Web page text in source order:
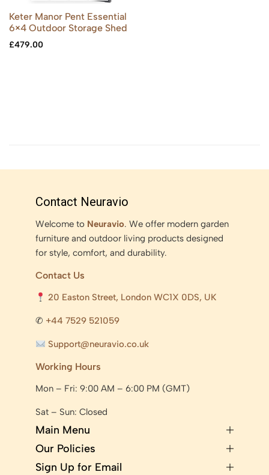
Keter Manor Pent Essential
6×4 Outdoor Storage Shed
£479.00
Contact Neuravio
Welcome to Neuravio. We offer modern garden
furniture and outdoor living products designed
for style, comfort, and durability.
Contact Us
20 Easton Street, London WC1X 0DS, UK
✆ +44 7529 521059
Support@neuravio.co.uk
Working Hours
Mon – Fri: 9:00 AM – 6:00 PM (GMT)
Sat – Sun: Closed
Main Menu
Our Policies
Sign Up for Email